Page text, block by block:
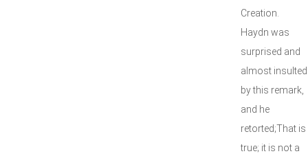
Creation.
Haydn was
surprised and
almost insulted
by this remark,
and he
retorted;That is
true; it is not a